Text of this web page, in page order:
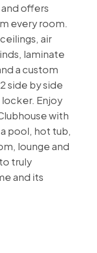
offers
every room.
air
laminate
a custom
side by side
locker. Enjoy
with
pool, hot tub,
lounge and
truly
and its